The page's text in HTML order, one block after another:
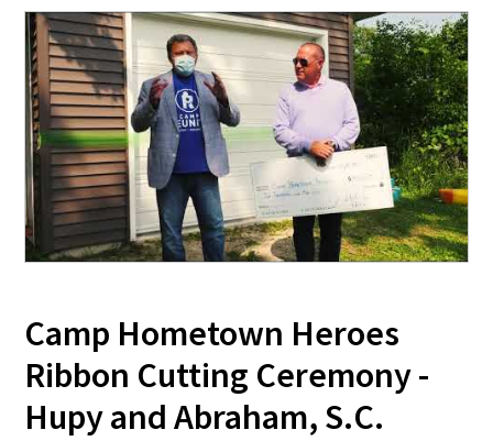
Camp Hometown Heroes
Ribbon Cutting Ceremony -
Hupy and Abraham, S.C.